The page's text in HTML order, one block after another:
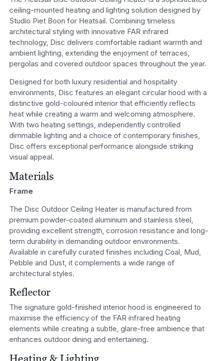
ceiling-mounted heating and lighting solution designed by
Studio Piet Boon for Heatsail. Combining timeless
architectural styling with innovative FAR infrared
technology, Disc delivers comfortable radiant warmth and
ambient lighting, extending the enjoyment of terraces,
pergolas and covered outdoor spaces throughout the year.
Designed for both luxury residential and hospitality
environments, Disc features an elegant circular hood with a
distinctive gold-coloured interior that efficiently reflects
heat while creating a warm and welcoming atmosphere.
With two heating settings, independently controlled
dimmable lighting and a choice of contemporary finishes,
Disc offers exceptional performance alongside striking
visual appeal.
Materials
Frame
The Disc Outdoor Ceiling Heater is manufactured from
premium powder-coated aluminium and stainless steel,
providing excellent strength, corrosion resistance and long-
term durability in demanding outdoor environments.
Available in carefully curated finishes including Coal, Mud,
Pebble and Dust, it complements a wide range of
architectural styles.
Reflector
The signature gold-finished interior hood is engineered to
maximise the efficiency of the FAR infrared heating
elements while creating a subtle, glare-free ambience that
enhances outdoor dining and entertaining.
Heating & Lighting